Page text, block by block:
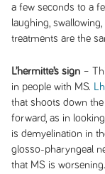
a few seconds to a
laughing,
treatments are the
L’hermitte’s sign–
in people with MS.
that shoots down
forward, as in
is demyelination in
glosso-pharyngeal
that MS is